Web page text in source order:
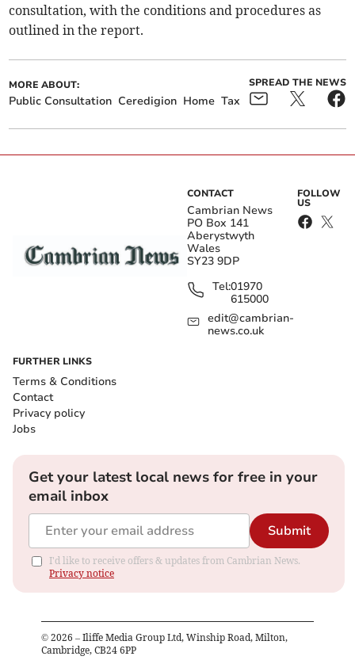
consultation, with the conditions and procedures as
outlined in the report.
MORE ABOUT:
Public Consultation Ceredigion Home Tax
SPREAD THE NEWS
CONTACT
Cambrian News
PO Box 141
Aberystwyth
Wales
SY23 9DP
Tel:01970
615000
edit@cambrian-
news.co.uk
FOLLOW
US
FURTHER LINKS
Terms & Conditions
Contact
Privacy policy
Jobs
Get your latest local news for free in your
email inbox
Submit
I'd like to receive offers & updates from Cambrian News.
Privacy notice
© 2026 – Iliffe Media Group Ltd, Winship Road, Milton,
Cambridge, CB24 6PP